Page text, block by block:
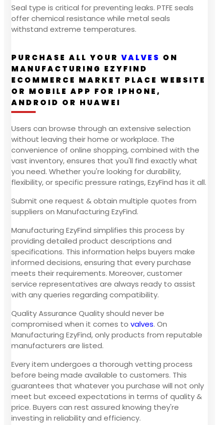
Seal type is critical for preventing leaks. PTFE seals
offer chemical resistance while metal seals
withstand extreme temperatures.
PURCHASE ALL YOUR VALVES ON
MANUFACTURING EZYFIND
ECOMMERCE MARKET PLACE WEBSITE
OR MOBILE APP FOR IPHONE,
ANDROID OR HUAWEI
Users can browse through an extensive selection
without leaving their home or workplace. The
convenience of online shopping, combined with the
vast inventory, ensures that you'll find exactly what
you need. Whether you're looking for durability,
flexibility, or specific pressure ratings, EzyFind has it all.
Submit one request & obtain multiple quotes from
suppliers on Manufacturing EzyFind.
Manufacturing EzyFind simplifies this process by
providing detailed product descriptions and
specifications. This information helps buyers make
informed decisions, ensuring that every purchase
meets their requirements. Moreover, customer
service representatives are always ready to assist
with any queries regarding compatibility.
Quality Assurance Quality should never be
compromised when it comes to valves. On
Manufacturing EzyFind, only products from reputable
manufacturers are listed.
Every item undergoes a thorough vetting process
before being made available to customers. This
guarantees that whatever you purchase will not only
meet but exceed expectations in terms of quality &
price. Buyers can rest assured knowing they're
investing in reliability and efficiency.